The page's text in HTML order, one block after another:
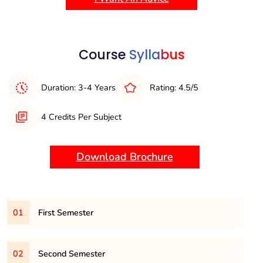
innovation, software development, and system optimization.
Course Syllabus
Duration: 3-4 Years Rating: 4.5/5
4 Credits Per Subject
Download Brochure
01 First Semester
101
02 Second Semester